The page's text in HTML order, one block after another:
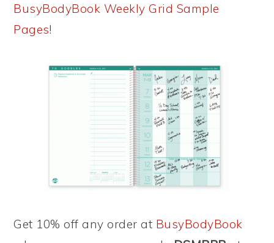
BusyBodyBook Weekly Grid Sample
Pages!
Get 10% off any order at BusyBodyBook